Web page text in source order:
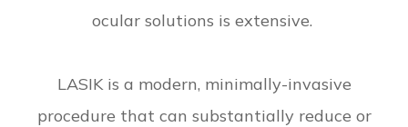
ocular solutions is extensive.
LASIK is a modern, minimally-invasive
procedure that can substantially reduce or